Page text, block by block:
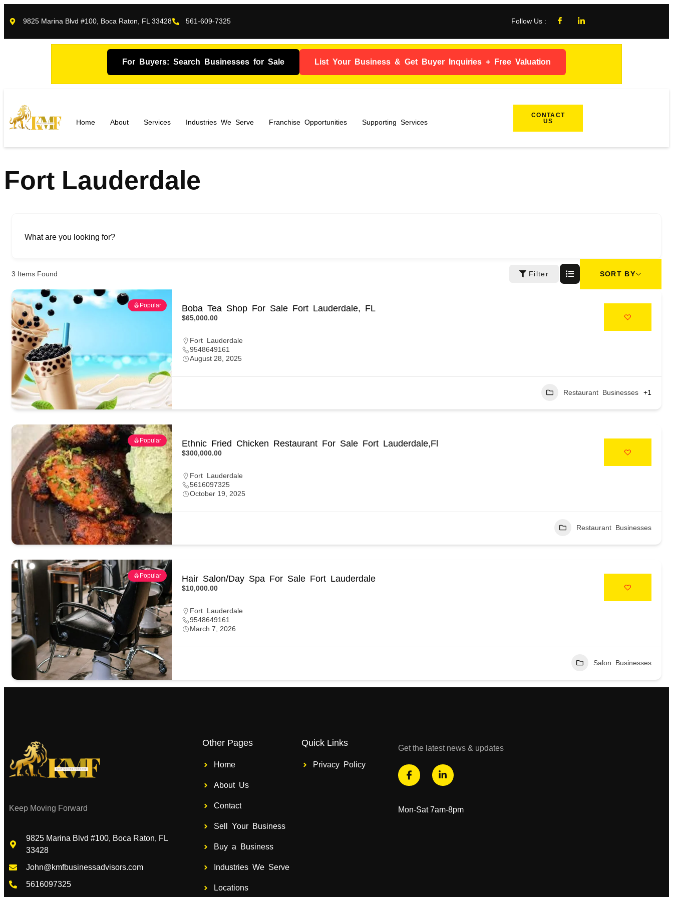
9825 Marina Blvd #100, Boca Raton, FL 33428 561-609-7325 Follow Us :
For Buyers: Search Businesses for Sale List Your Business & Get Buyer Inquiries + Free Valuation
Home About Services Industries We Serve Franchise Opportunities Supporting Services
CONTACT
US
Fort Lauderdale
What are you looking for?
3 Items Found Filter SORT BY
Popular Boba Tea Shop For Sale Fort Lauderdale, FL
$65,000.00
Fort Lauderdale
9548649161
August 28, 2025
Restaurant Businesses +1
Popular Ethnic Fried Chicken Restaurant For Sale Fort Lauderdale,Fl
$300,000.00
Fort Lauderdale
5616097325
October 19, 2025
Restaurant Businesses
Popular Hair Salon/Day Spa For Sale Fort Lauderdale
$10,000.00
Fort Lauderdale
9548649161
March 7, 2026
Salon Businesses
Keep Moving Forward
9825 Marina Blvd #100, Boca Raton, FL
33428
John@kmfbusinessadvisors.com
5616097325
Other Pages
Home
About Us
Contact
Sell Your Business
Buy a Business
Industries We Serve
Locations
Quick Links
Privacy Policy
Get the latest news & updates
Mon-Sat 7am-8pm